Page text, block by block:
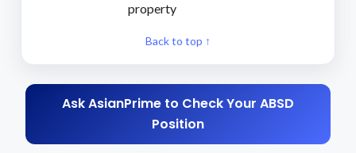
property
Back to top ↑
Ask AsianPrime to Check Your ABSD
Position